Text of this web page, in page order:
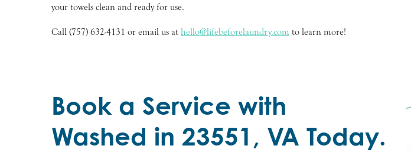
your towels clean and ready for use.
Call (757) 632-4131 or email us at hello@lifebeforelaundry.com to learn more!
Book a Service with
Washed in 23551, VA Today.